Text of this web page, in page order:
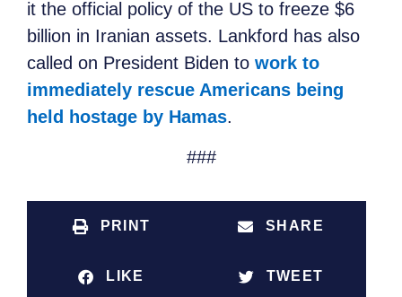
it the official policy of the US to freeze $6
billion in Iranian assets. Lankford has also
called on President Biden to work to
immediately rescue Americans being
held hostage by Hamas.
###
PRINT SHARE
LIKE TWEET